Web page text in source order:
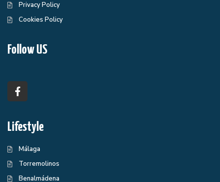
Privacy Policy
Cookies Policy
Follow US
Lifestyle
Málaga
Torremolinos
Benalmádena